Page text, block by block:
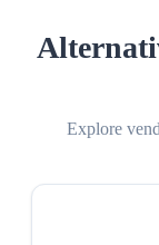
Explore